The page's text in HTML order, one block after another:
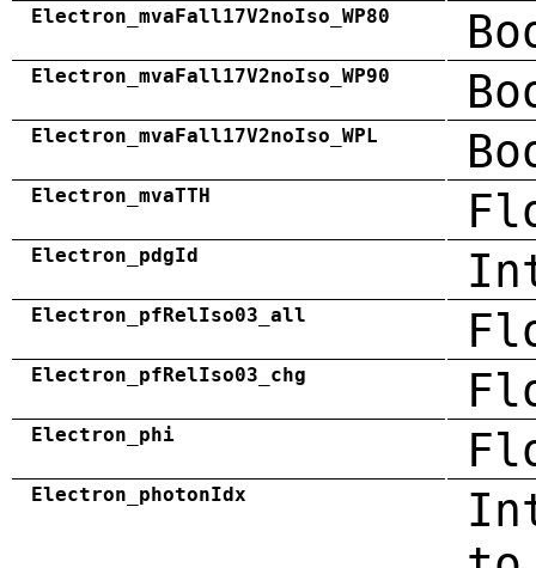
Electron_mvaFall17V2noIso_WP80
Electron_mvaFall17V2noIso_WP90
Electron_mvaFall17V2noIso_WPL
Electron_mvaTTH
Electron_pdgId
Electron_pfRelIso03_all
Electron_pfRelIso03_chg
Electron_phi
Electron_photonIdx